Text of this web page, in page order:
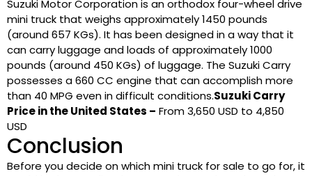
Suzuki Motor Corporation is an orthodox four-wheel drive
mini truck that weighs approximately 1450 pounds
(around 657 KGs). It has been designed in a way that it
can carry luggage and loads of approximately 1000
pounds (around 450 KGs) of luggage. The Suzuki Carry
possesses a 660 CC engine that can accomplish more
than 40 MPG even in difficult conditions.Suzuki Carry
Price in the United States – From 3,650 USD to 4,850
USD
Conclusion
Before you decide on which mini truck for sale to go for, it